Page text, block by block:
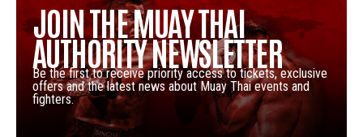
JOIN THE MUAY THAI
AUTHORITY NEWSLETTER
Be the first to receive priority access to tickets, exclusive
offers and the latest news about Muay Thai events and
fighters.